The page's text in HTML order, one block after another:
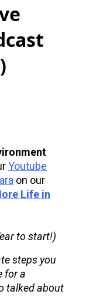
Youtube
on our
Life in
to start!)
steps you
for a
talked about